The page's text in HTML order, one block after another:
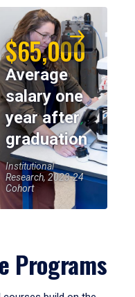
$65,000
Average
salary one
year after
graduation
Institutional
Research, 2023-24
Cohort
Programs